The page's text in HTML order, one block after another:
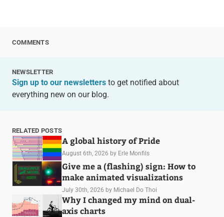
COMMENTS
NEWSLETTER
Sign up to our newslettersto get notified about
everything new on our blog.
RELATED POSTS
A global history of Pride
August 6th, 2026 by Erle Monfils
Give me a (flashing) sign: How to
make animated visualizations
July 30th, 2026 by Michael Do Thoi
Why I changed my mind on dual-
axis charts